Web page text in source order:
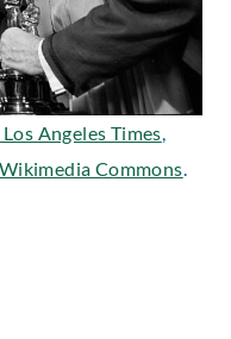
Angeles Times,
Wikimedia Commons.